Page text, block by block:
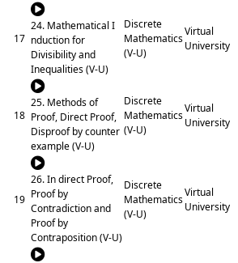
17
24. Mathematical I
nduction for
Divisibility and
Inequalities (V-U)
Discrete
Mathematics
(V-U)
Virtual
University
18
25. Methods of
Proof, Direct Proof,
Disproof by counter
example (V-U)
Discrete
Mathematics
(V-U)
Virtual
University
19
26. In direct Proof,
Proof by
Contradiction and
Proof by
Contraposition (V-U)
Discrete
Mathematics
(V-U)
Virtual
University